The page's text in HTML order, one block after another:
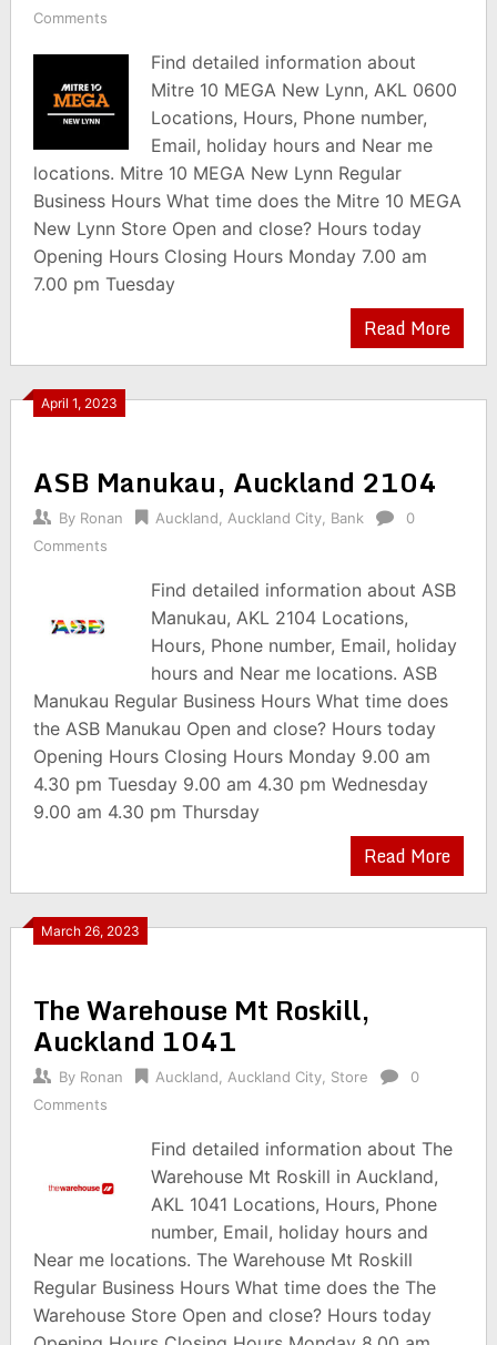
Comments
Find detailed information about
Mitre 10 MEGA New Lynn, AKL 0600
Locations, Hours, Phone number,
Email, holiday hours and Near me
locations. Mitre 10 MEGA New Lynn Regular
Business Hours What time does the Mitre 10 MEGA
New Lynn Store Open and close? Hours today
Opening Hours Closing Hours Monday 7.00 am
7.00 pm Tuesday
Read More
April 1, 2023
ASB Manukau, Auckland 2104
By Ronan Auckland Auckland City, Bank
0
Comments
Find detailed information about ASB
Manukau, AKL 2104 Locations,
Hours, Phone number, Email, holiday
hours and Near me locations. ASB
Manukau Regular Business Hours What time does
the ASB Manukau Open and close? Hours today
Opening Hours Closing Hours Monday 9.00 am
4.30 pm Tuesday 9.00 am 4.30 pm Wednesday
9.00 am 4.30 pm Thursday
Read More
March 26, 2023
The Warehouse Mt Roskill,
Auckland 1041
By Ronan Auckland Auckland City, Store
0
Comments
Find detailed information about The
Warehouse Mt Roskill in Auckland,
AKL 1041 Locations, Hours, Phone
number, Email, holiday hours and
Near me locations. The Warehouse Mt Roskill
Regular Business Hours What time does the The
Warehouse Store Open and close? Hours today